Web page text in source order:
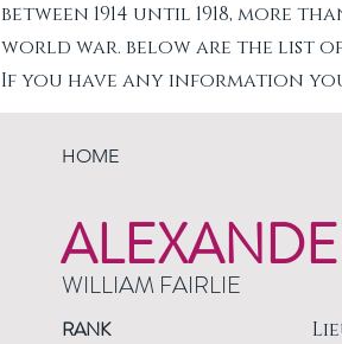
between 1914 until 1918, more
world war. below are the list of
If you have any information
HOME
WILLIAM FAIRLIE
RANK